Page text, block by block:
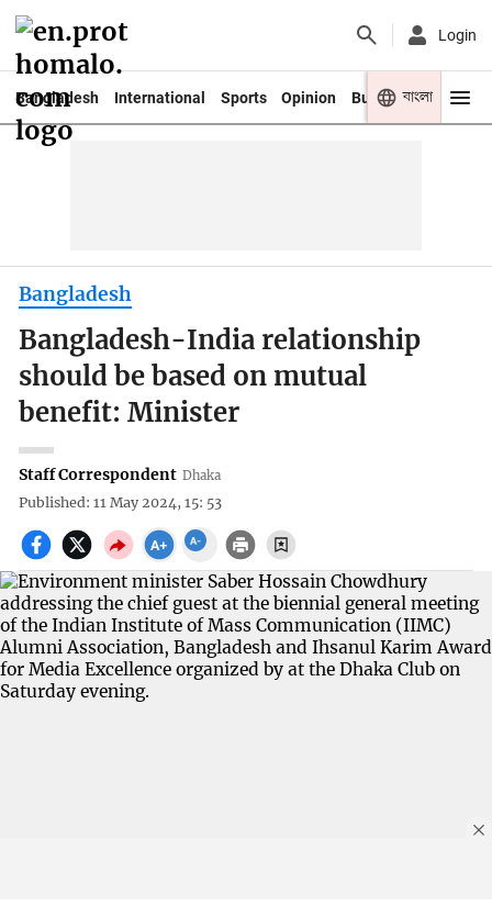
Login
Bangladesh International Sports Opinion Business Youth
বাংলা
Bangladesh
Bangladesh-India relationship
should be based on mutual
benefit: Minister
Staff Correspondent Dhaka
Published: 11 May 2024, 15: 53